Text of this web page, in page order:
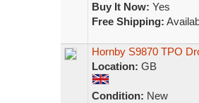
Buy It Now: Yes
Free Shipping:
Hornby S9870 TPO
Location: GB
Condition: New